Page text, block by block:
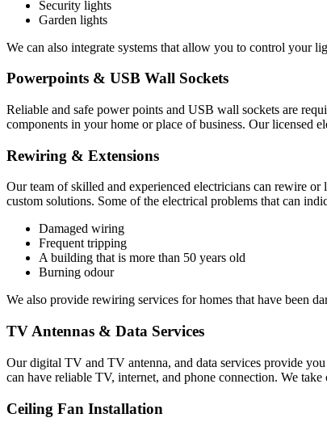
Security lights
Garden lights
We can also integrate systems that allow you to control your
Powerpoints & USB Wall Sockets
Reliable and safe power points and USB wall sockets are
components in your home or place of business. Our licensed
Rewiring & Extensions
Our team of skilled and experienced electricians can rewire
custom solutions. Some of the electrical problems that can
Damaged wiring
Frequent tripping
A building that is more than 50 years old
Burning odour
We also provide rewiring services for homes that have been
TV Antennas & Data Services
Our digital TV and TV antenna, and data services provide
can have reliable TV, internet, and phone connection. We
Ceiling Fan Installation